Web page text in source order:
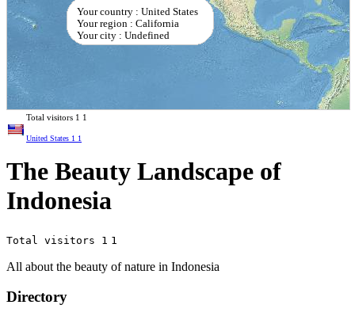
Your country : United States
Your region : California
Your city : Undefined
Total visitors 1 1
United States 1 1
The Beauty Landscape of
Indonesia
Total visitors 1 1
All about the beauty of nature in Indonesia
Directory